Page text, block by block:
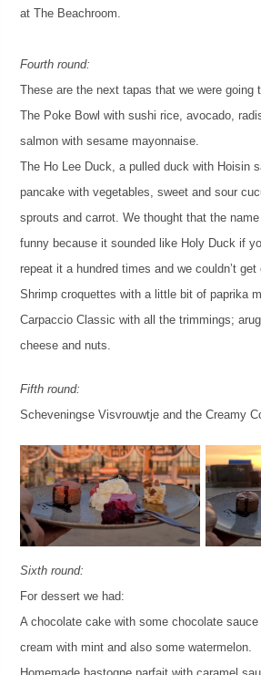
at The Beachroom.
Fourth round:
These are the next tapas that we were going
The Poke Bowl with sushi rice, avocado,
salmon with sesame mayonnaise.
The Ho Lee Duck, a pulled duck with Hoisin
pancake with vegetables, sweet and sour
sprouts and carrot. We thought that the
funny because it sounded like Holy Duck if
repeat it a hundred times and we couldn’t get
Shrimp croquettes with a little bit of paprika
Carpaccio Classic with all the trimmings;
cheese and nuts.
Fifth round:
Scheveningse Visvrouwtje and the Creamy
Sixth round:
For dessert we had:
A chocolate cake with some chocolate
cream with mint and also some watermelon.